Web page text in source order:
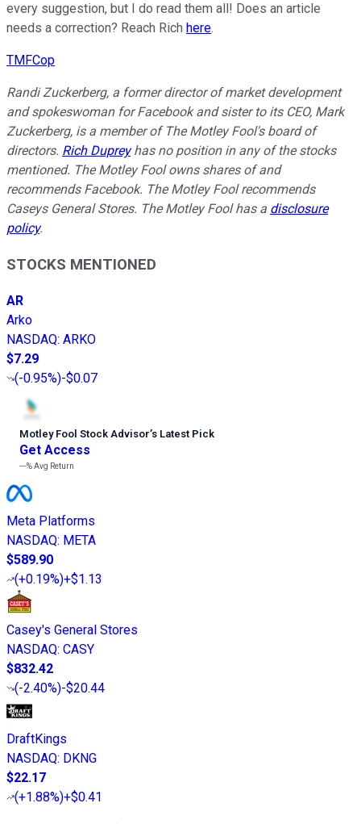
every suggestion, but I do read them all! Does an article
needs a correction? Reach Rich here.
TMFCop
Randi Zuckerberg, a former director of market development
and spokeswoman for Facebook and sister to its CEO, Mark
Zuckerberg, is a member of The Motley Fool's board of
directors. Rich Dupreyhas no position in any of the stocks
mentioned. The Motley Fool owns shares of and
recommends Facebook. The Motley Fool recommends
Caseys General Stores. The Motley Fool has a disclosure
policy.
STOCKS MENTIONED
AR
Arko
NASDAQ: ARKO
$7.29
(-0.95%)-$0.07
Motley Fool Stock Advisor’s Latest Pick
Get Access
---%Avg Return
Meta Platforms
NASDAQ: META
$589.90
(+0.19%)+$1.13
Casey's General Stores
NASDAQ: CASY
$832.42
(-2.40%)-$20.44
DraftKings
NASDAQ: DKNG
$22.17
(+1.88%)+$0.41